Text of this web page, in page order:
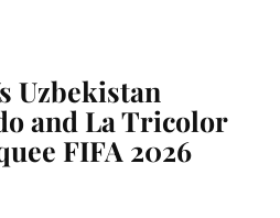
Uzbekistan
and La Tricolor
FIFA 2026